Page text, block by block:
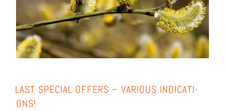
LAST SPE­CIAL OFFERS – VARIOUS INDI­CA­TI­
ONS!